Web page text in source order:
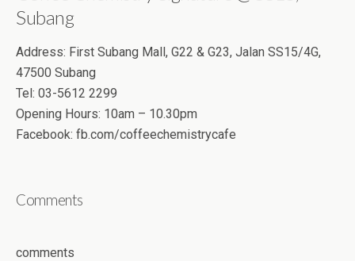
Subang
Address: First Subang Mall, G22 & G23, Jalan SS15/4G,
47500 Subang
Tel: 03-5612 2299
Opening Hours: 10am – 10.30pm
Facebook: fb.com/coffeechemistrycafe
Comments
comments